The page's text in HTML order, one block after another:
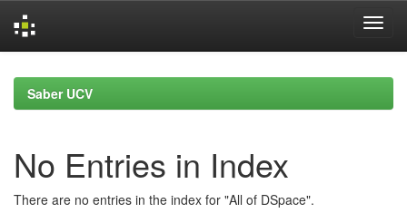
navigationSaber UCV
No Entries in Index
There are no entries in the index for "All of DSpace".